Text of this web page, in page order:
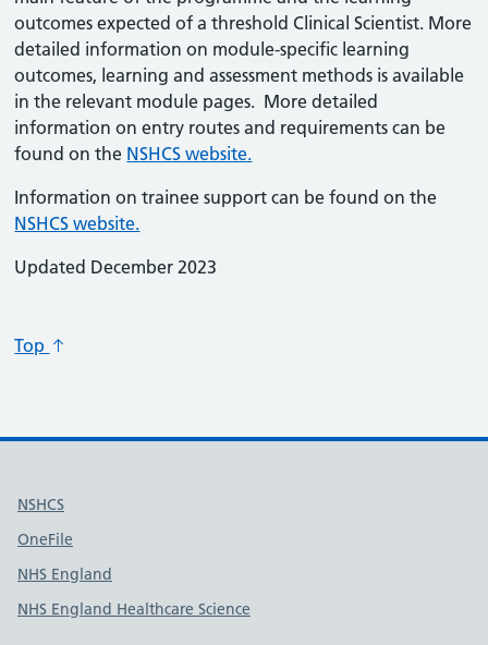
outcomes expected of a threshold Clinical Scientist. More
detailed information on module-specific learning
outcomes, learning and assessment methods is available
in the relevant module pages. More detailed
information on entry routes and requirements can be
found on the NSHCS website.
Information on trainee support can be found on the
NSHCS website.
Updated December 2023
Top
Useful links
NSHCS
OneFile
NHS England
NHS England Healthcare Science